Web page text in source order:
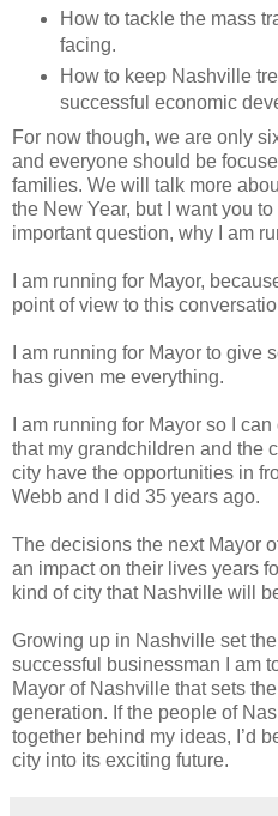
How to tackle the mass
facing.
How to keep Nashville
successful economic
For now though, we are only
and everyone should be
families. We will talk more
the New Year, but I want you
important question, why I am
I am running for Mayor,
point of view to this
I am running for Mayor to give
has given me everything.
I am running for Mayor so I
that my grandchildren and the
city have the opportunities in
Webb and I did 35 years ago.
The decisions the next Mayor
an impact on their lives years
kind of city that Nashville will
Growing up in Nashville set
successful businessman I am
Mayor of Nashville that sets
generation. If the people of
together behind my ideas, I’d
city into its exciting future.